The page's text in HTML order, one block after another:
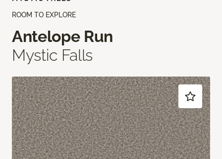
ROOM TO EXPLORE
Antelope Run
Mystic Falls